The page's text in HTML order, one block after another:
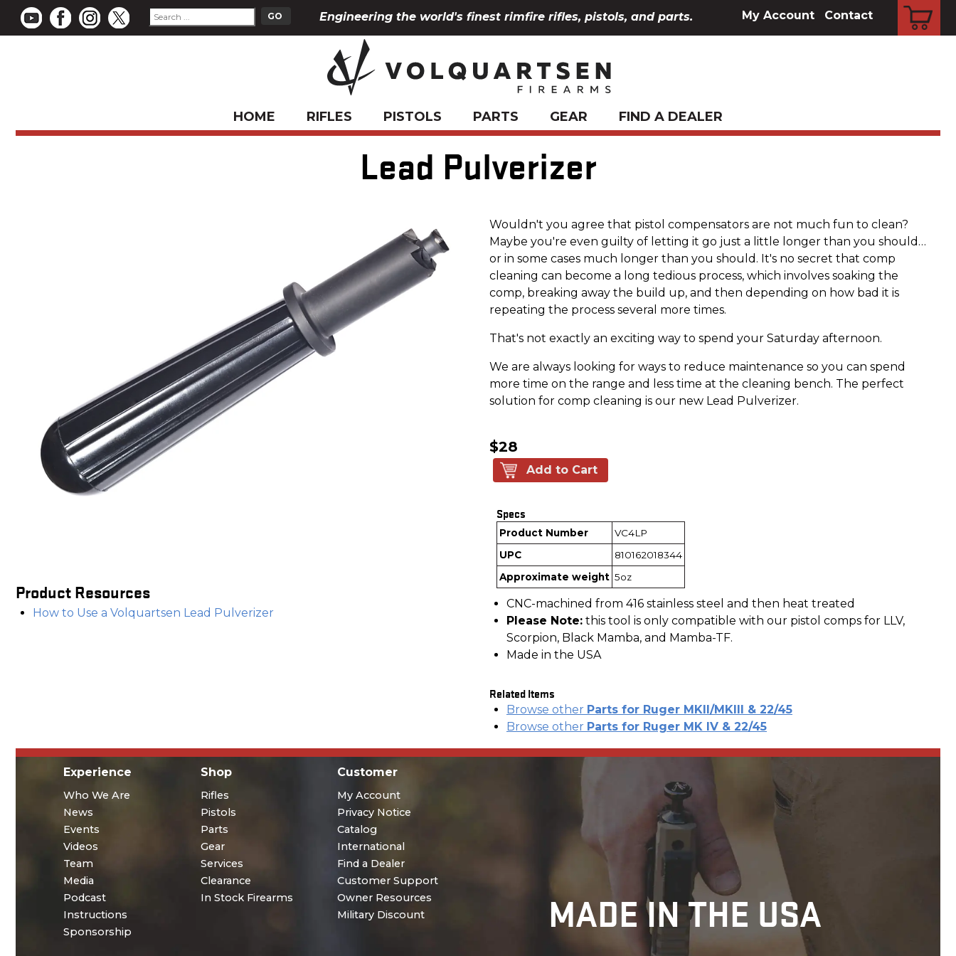
My Account Contact
Engineering the world's finest rimfire rifles, pistols, and parts.
HOME RIFLES PISTOLS PARTS GEAR FIND A DEALER
Lead Pulverizer
Product Resources
How to Use a Volquartsen Lead Pulverizer
Wouldn't you agree that pistol compensators are not much fun to clean?
Maybe you're even guilty of letting it go just a little longer than you should…
or in some cases much longer than you should. It's no secret that comp
cleaning can become a long tedious process, which involves soaking the
comp, breaking away the build up, and then depending on how bad it is
repeating the process several more times.
That's not exactly an exciting way to spend your Saturday afternoon.
We are always looking for ways to reduce maintenance so you can spend
more time on the range and less time at the cleaning bench. The perfect
solution for comp cleaning is our new Lead Pulverizer.
$28
Add to Cart
Specs
Product Number
VC4LP
UPC
810162018344
Approximate weight 5oz
CNC-machined from 416 stainless steel and then heat treated
Please Note: this tool is only compatible with our pistol comps for LLV,
Scorpion, Black Mamba, and Mamba-TF.
Made in the USA
Related Items
Browse other Parts for Ruger MKII/MKIII & 22/45
Browse other Parts for Ruger MK IV & 22/45
Experience
Who We Are
News
Events
Videos
Team
Media
Podcast
Instructions
Sponsorship
Shop
Rifles
Pistols
Parts
Gear
Services
Clearance
In Stock Firearms
Customer
My Account
Privacy Notice
Catalog
International
Find a Dealer
Customer Support
Owner Resources
Military Discount
MADE IN THE USA